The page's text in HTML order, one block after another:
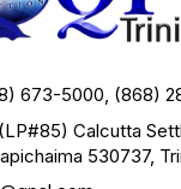
673-5000, (868)
Calcutta
530737,